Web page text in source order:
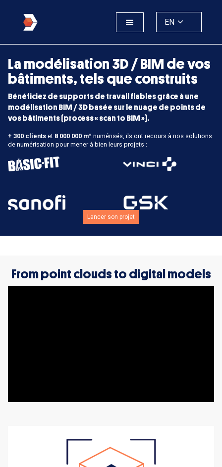
EN
La modélisation 3D / BIM de vos
bâtiments, tels que construits
Bénéficiez de supports de travail fiables grâce à une
modélisation BIM / 3D basée sur le nuage de points de
vos bâtiments (process « scan to BIM »).
+ 300 clients et 8 000 000 m² numérisés, ils ont recours à nos solutions
de numérisation pour mener à bien leurs projets :
Lancer son projet
From point clouds to digital models